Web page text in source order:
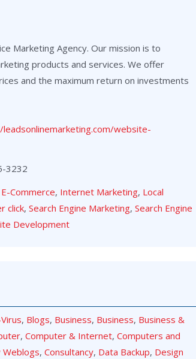
Marketing Agency. Our mission is to
products and services. We offer
and the maximum return on investments
website-
3232
E-Commerce, Internet Marketing, Local
click, Search Engine Marketing, Search Engine
Development
, Blogs, Business, Business, Business &
, Computer & Internet, Computers and
Weblogs, Consultancy, Data Backup, Design